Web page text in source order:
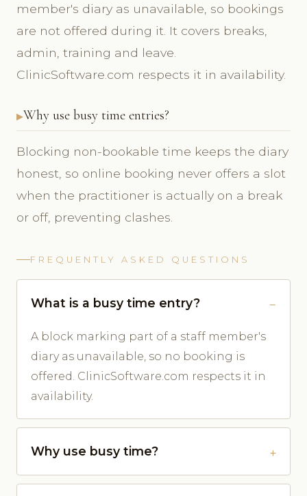
member's diary as unavailable, so bookings
are not offered during it. It covers breaks,
admin, training and leave.
ClinicSoftware.com respects it in availability.
Why use busy time entries?
Blocking non-bookable time keeps the diary
honest, so online booking never offers a slot
when the practitioner is actually on a break
or off, preventing clashes.
FREQUENTLY ASKED QUESTIONS
What is a busy time entry?
A block marking part of a staff member's
diary as unavailable, so no booking is
offered. ClinicSoftware.com respects it in
availability.
Why use busy time?